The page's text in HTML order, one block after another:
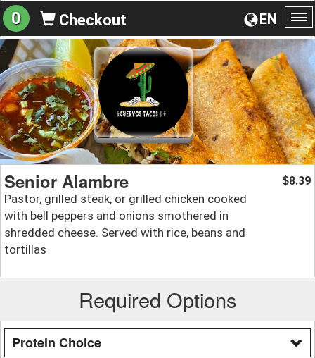
EN
0 Checkout
Senior Alambre
Pastor, grilled steak, or grilled chicken cooked
with bell peppers and onions smothered in
shredded cheese. Served with rice, beans and
tortillas
$8.39
Required Options
Protein Choice